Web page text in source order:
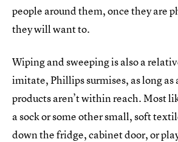
people around them, once they are
they will want to.
Wiping and sweeping is also a
imitate, Phillips surmises, as long
products aren’t within reach. Most
a sock or some other small, soft
down the fridge, cabinet door, or